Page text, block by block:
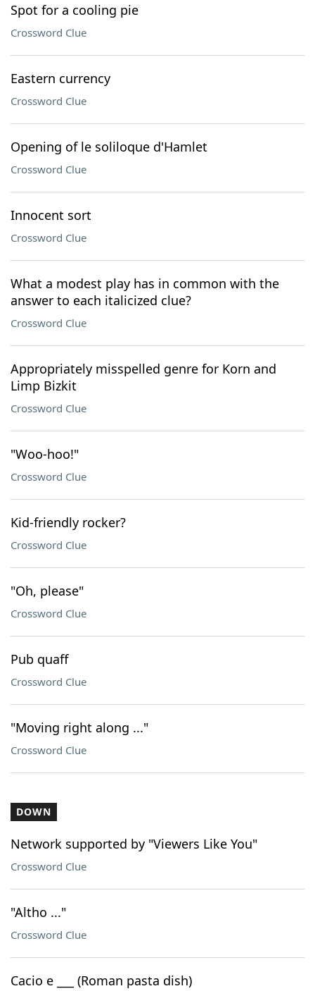
Spot for a cooling pie
Crossword Clue
Eastern currency
Crossword Clue
Opening of le soliloque d'Hamlet
Crossword Clue
Innocent sort
Crossword Clue
What a modest play has in common with the
answer to each italicized clue?
Crossword Clue
Appropriately misspelled genre for Korn and
Limp Bizkit
Crossword Clue
"Woo-hoo!"
Crossword Clue
Kid-friendly rocker?
Crossword Clue
"Oh, please"
Crossword Clue
Pub quaff
Crossword Clue
"Moving right along ..."
Crossword Clue
DOWN
Network supported by "Viewers Like You"
Crossword Clue
"Altho ..."
Crossword Clue
Cacio e ___ (Roman pasta dish)